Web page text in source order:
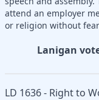
attend an employer
or religion without
Lanigan
LD 1636 - Right to